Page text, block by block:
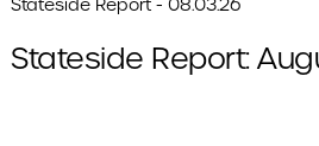
Stateside Report - 08.03.26
Stateside Report: